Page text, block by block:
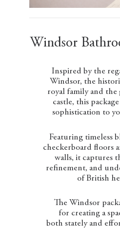
Windsor
Inspired by the
Windsor, the
royal family and
castle, this
sophistication to
Featuring timeless
checkerboard floors
walls, it captures
refinement, and
of British
The Windsor
for creating a
both stately and